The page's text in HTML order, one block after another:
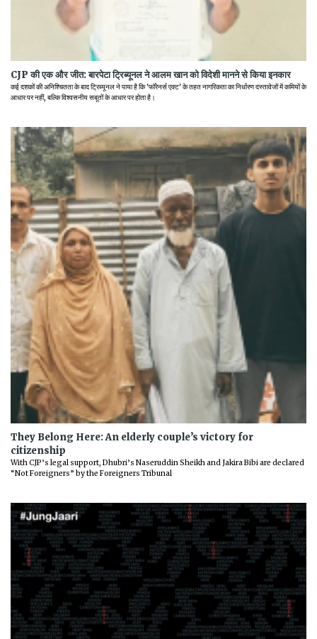
CJP की एक और जीत: बारपेटा ट्रिब्यूनल ने आलम खान को विदेशी मानने से किया इनकार
कई दशकों की अनिश्चितता के बाद ट्रिब्यूनल ने पाया है कि 'फॉरेनर्स एक्ट' के तहत नागरिकता का निर्धारण दस्तावेजों में कमियों के
आधार पर नहीं, बल्कि विश्वसनीय सबूतों के आधार पर होता है।
They Belong Here: An elderly couple’s victory for
citizenship
With CJP’s legal support, Dhubri’s Naseruddin Sheikh and Jakira Bibi are declared
“Not Foreigners” by the Foreigners Tribunal
Previous Next